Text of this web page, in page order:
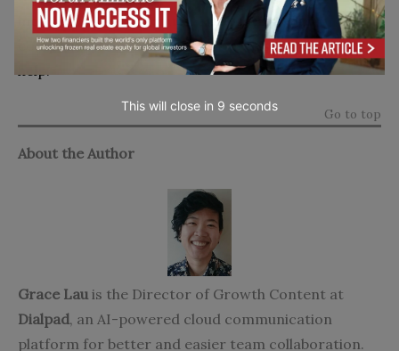
increasing your revenues, and beating your
competitors, then the top tips in this article can
help.
Go to top
About the Author
Grace Lau is the Director of Growth Content at
Dialpad, an AI-powered cloud communication
platform for better and easier team collaboration.
This will close in 7 seconds